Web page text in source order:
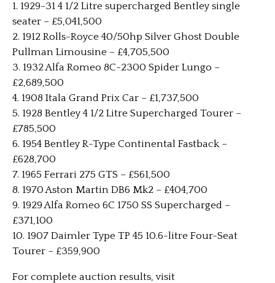
1. 1929-31 4 1/2 Litre supercharged Bentley single
seater – £5,041,500
2. 1912 Rolls-Royce 40/50hp Silver Ghost Double
Pullman Limousine – £4,705,500
3. 1932 Alfa Romeo 8C-2300 Spider Lungo –
£2,689,500
4. 1908 Itala Grand Prix Car – £1,737,500
5. 1928 Bentley 4 1/2 Litre Supercharged Tourer –
£785,500
6. 1954 Bentley R-Type Continental Fastback –
£628,700
7. 1965 Ferrari 275 GTS – £561,500
8. 1970 Aston Martin DB6 Mk2 – £404,700
9. 1929 Alfa Romeo 6C 1750 SS Supercharged –
£371,100
10. 1907 Daimler Type TP 45 10.6-litre Four-Seat
Tourer – £359,900
For complete auction results, visit